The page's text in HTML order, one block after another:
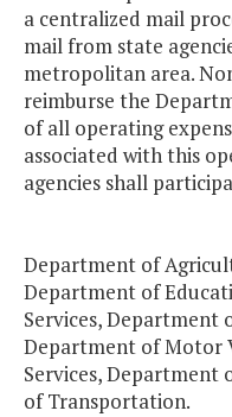
a centralized mail
mail from state
metropolitan area.
reimburse the
of all operating
associated with this
agencies shall
Department of
Department of
Services, Department
Department of Motor
Services, Department
of Transportation.